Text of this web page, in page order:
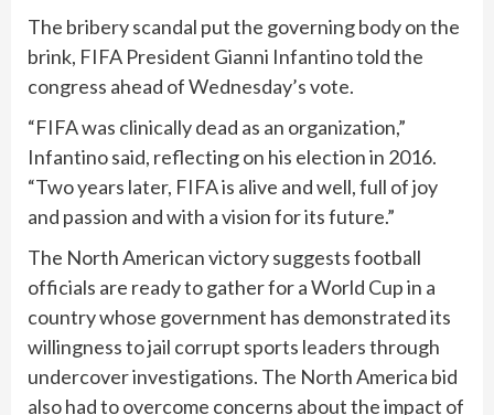
The bribery scandal put the governing body on the
brink, FIFA President Gianni Infantino told the
congress ahead of Wednesday’s vote.
“FIFA was clinically dead as an organization,”
Infantino said, reflecting on his election in 2016.
“Two years later, FIFA is alive and well, full of joy
and passion and with a vision for its future.”
The North American victory suggests football
officials are ready to gather for a World Cup in a
country whose government has demonstrated its
willingness to jail corrupt sports leaders through
undercover investigations. The North America bid
also had to overcome concerns about the impact of